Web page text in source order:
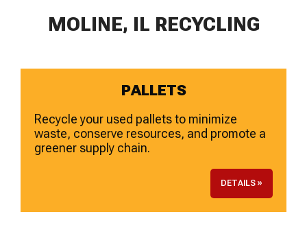
MOLINE, IL RECYCLING
PALLETS
Recycle your used pallets to minimize
waste, conserve resources, and promote a
greener supply chain.
DETAILS »